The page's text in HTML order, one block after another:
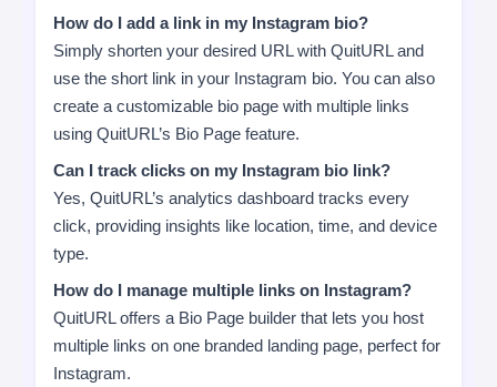
How do I add a link in my Instagram bio?
Simply shorten your desired URL with QuitURL and
use the short link in your Instagram bio. You can also
create a customizable bio page with multiple links
using QuitURL’s Bio Page feature.
Can I track clicks on my Instagram bio link?
Yes, QuitURL’s analytics dashboard tracks every
click, providing insights like location, time, and device
type.
How do I manage multiple links on Instagram?
QuitURL offers a Bio Page builder that lets you host
multiple links on one branded landing page, perfect for
Instagram.